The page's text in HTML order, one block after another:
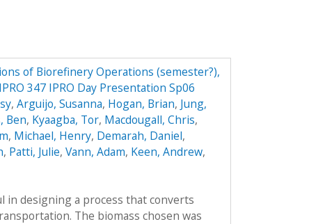
of Biorefinery Operations (semester?),
347 IPRO Day Presentation Sp06
, Arguijo, Susanna, Hogan, Brian, Jung,
Ben, Kyaagba, Tor, Macdougall, Chris,
, Michael, Henry, Demarah, Daniel,
, Patti, Julie, Vann, Adam, Keen, Andrew,
in designing a process that converts
The biomass chosen was